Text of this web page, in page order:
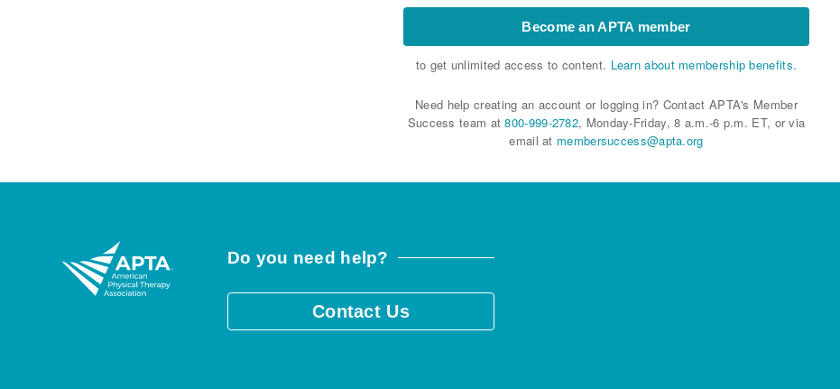
Become an APTA member
to get unlimited access to content. Learn about membership benefits.
Need help creating an account or logging in? Contact APTA's Member
Success team at800-999-2782, Monday-Friday, 8 a.m.-6 p.m. ET, or via
email at membersuccess@apta.org
Do you need help?
Contact Us